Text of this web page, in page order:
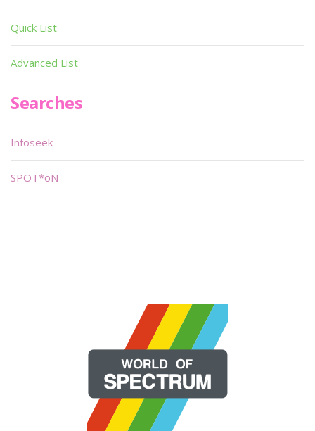
Quick List
Advanced List
Searches
Infoseek
SPOT*oN